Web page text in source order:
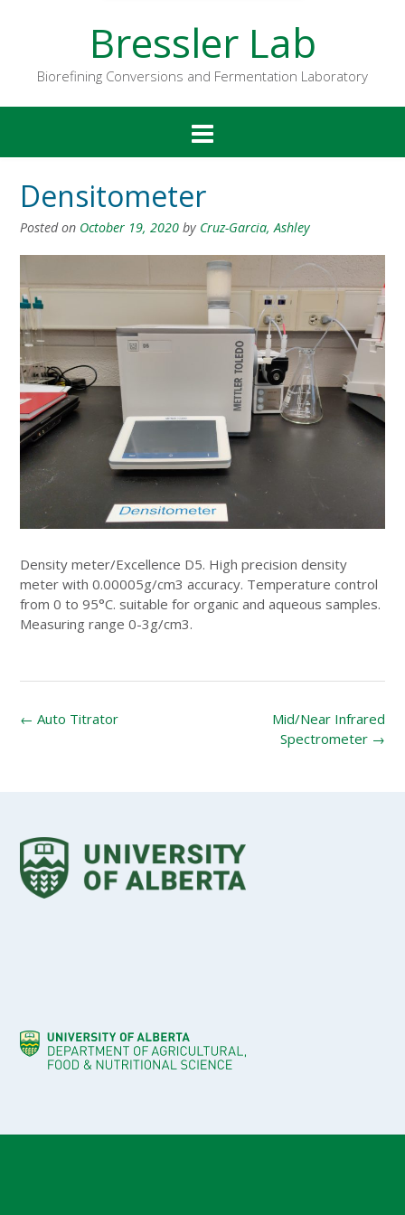
Bressler Lab
Biorefining Conversions and Fermentation Laboratory
Densitometer
Posted on October 19, 2020 by Cruz-Garcia, Ashley
Density meter/Excellence D5. High precision density
meter with 0.00005g/cm3 accuracy. Temperature control
from 0 to 95°C. suitable for organic and aqueous samples.
Measuring range 0-3g/cm3.
Post
Mid/Near Infrared
Spectrometer →
← Auto Titrator